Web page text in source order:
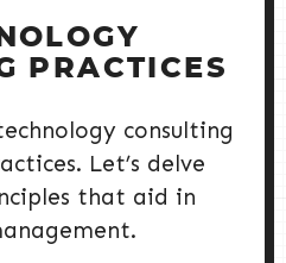
PRACTICES
consulting
Let’s delve
that aid in